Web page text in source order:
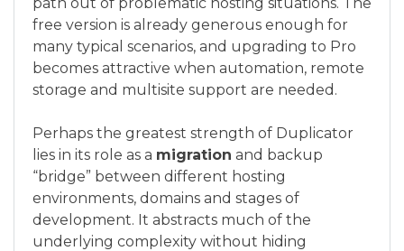
free version is already generous enough for
many typical scenarios, and upgrading to Pro
becomes attractive when automation, remote
storage and multisite support are needed.
Perhaps the greatest strength of Duplicator
lies in its role as a migration and backup
“bridge” between different hosting
environments, domains and stages of
development. It abstracts much of the
underlying complexity without hiding